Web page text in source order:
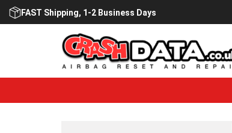
Skip
FAST Shipping, 1-2 Business Days